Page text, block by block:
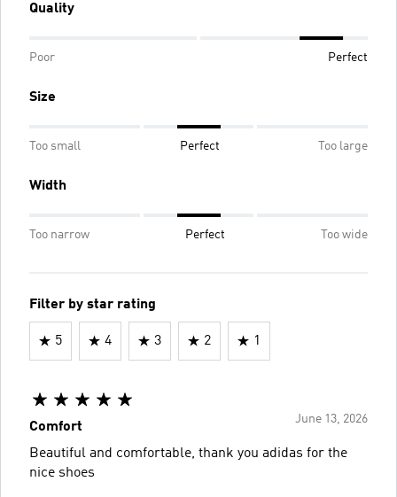
Quality
Poor Perfect
Size
Too small Perfect Too large
Width
Too narrow Perfect Too wide
Filter by star rating
5 4 3 2 1
June 13, 2026
Comfort
Beautiful and comfortable, thank you adidas for the
nice shoes